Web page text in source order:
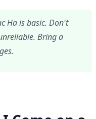
Ha is basic. Don't
Bring a